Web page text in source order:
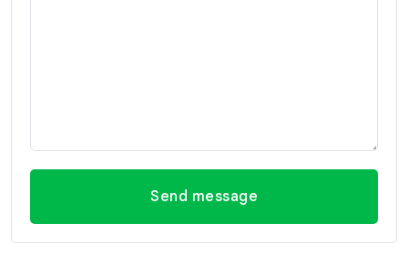
Send message